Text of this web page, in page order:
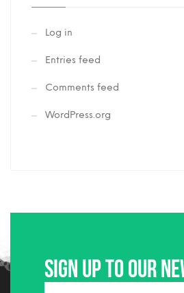
Log in
Entries feed
Comments feed
WordPress.org
Sign up to our